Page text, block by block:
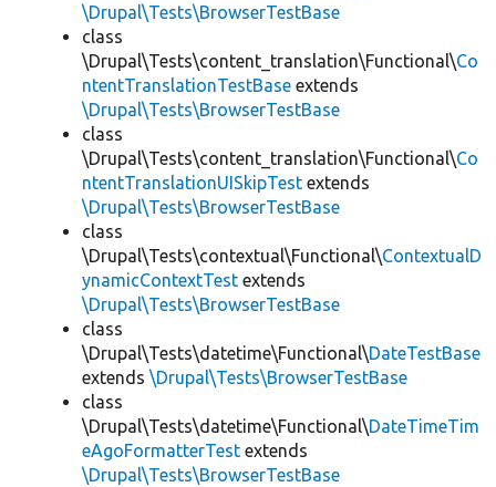
\Drupal\Tests\BrowserTestBase
class
\Drupal\Tests\content_translation\Functional\Co
ntentTranslationTestBase extends
\Drupal\Tests\BrowserTestBase
class
\Drupal\Tests\content_translation\Functional\Co
ntentTranslationUISkipTest extends
\Drupal\Tests\BrowserTestBase
class
\Drupal\Tests\contextual\Functional\ContextualD
ynamicContextTest extends
\Drupal\Tests\BrowserTestBase
class
\Drupal\Tests\datetime\Functional\DateTestBase
extends \Drupal\Tests\BrowserTestBase
class
\Drupal\Tests\datetime\Functional\DateTimeTim
eAgoFormatterTest extends
\Drupal\Tests\BrowserTestBase